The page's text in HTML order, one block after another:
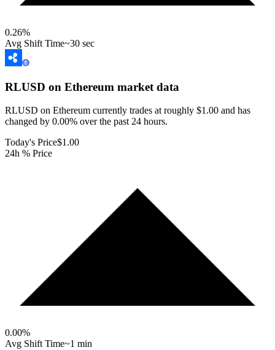
0.26%
Avg Shift Time~30 sec
RLUSD on Ethereum market data
RLUSD on Ethereum currently trades at roughly $1.00 and has
changed by 0.00% over the past 24 hours.
Today's Price$1.00
24h % Price
0.00%
Avg Shift Time~1 min